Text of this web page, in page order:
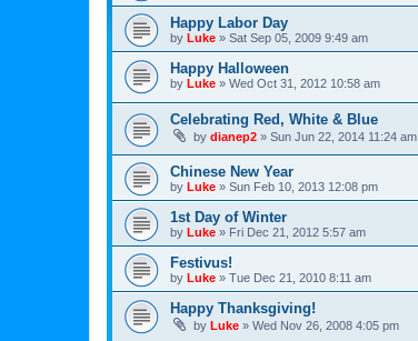
Happy Labor Day
by Luke » Sat Sep 05, 2009 9:49 am
Happy Halloween
by Luke » Wed Oct 31, 2012 10:58 am
Celebrating Red, White & Blue
by dianep2 » Sun Jun 22, 2014 11:24 am
Chinese New Year
by Luke » Sun Feb 10, 2013 12:08 pm
1st Day of Winter
by Luke » Fri Dec 21, 2012 5:57 am
Festivus!
by Luke » Tue Dec 21, 2010 8:11 am
Happy Thanksgiving!
by Luke » Wed Nov 26, 2008 4:05 pm